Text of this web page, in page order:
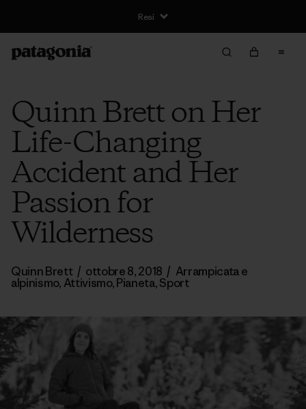
Resi
Quinn Brett on Her
Life-Changing
Accident and Her
Passion for
Wilderness
Quinn Brett / ottobre 8, 2018 / Arrampicata e
alpinismo, Attivismo,Pianeta,Sport